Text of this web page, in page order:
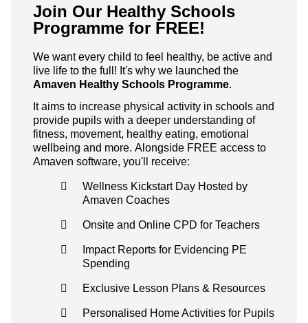
Join Our Healthy Schools
Programme for FREE!
We want every child to feel healthy, be active and
live life to the full! It's why we launched the
Amaven Healthy Schools Programme.
It aims to increase physical activity in schools and
provide pupils with a deeper understanding of
fitness, movement, healthy eating, emotional
wellbeing and more. Alongside FREE access to
Amaven software, you'll receive:
Wellness Kickstart Day Hosted by
Amaven Coaches
Onsite and Online CPD for Teachers
Impact Reports for Evidencing PE
Spending
Exclusive Lesson Plans & Resources
Personalised Home Activities for Pupils